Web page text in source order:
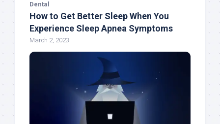
Dental
How to Get Better Sleep When You
Experience Sleep Apnea Symptoms
March 2, 2023